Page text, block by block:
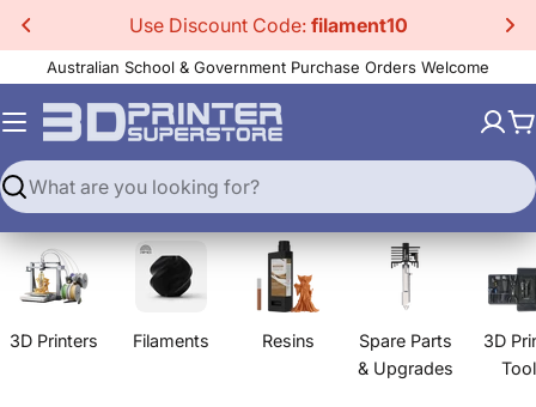
Skip
to
content
Use Discount Code: filament10
Australian School & Government Purchase Orders Welcome
Search
3D Printers Filaments Resins
Spare Parts
& Upgrades
3D